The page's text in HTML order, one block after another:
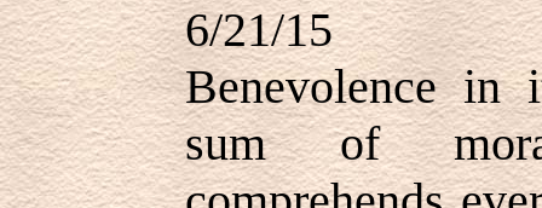
6/21/15
Benevolence in
sum of